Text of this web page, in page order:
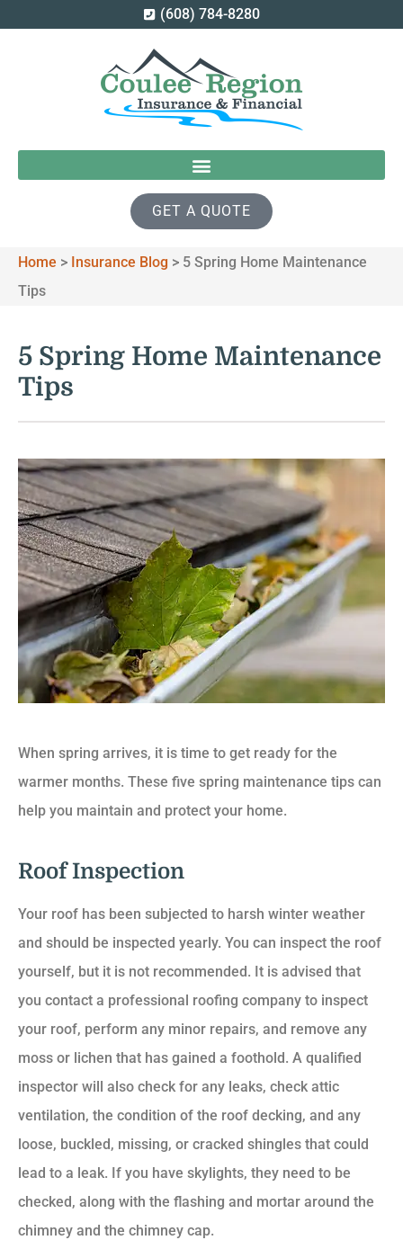
(608) 784-8280
GET A QUOTE
Home > Insurance Blog > 5 Spring Home Maintenance
Tips
5 Spring Home Maintenance
Tips
When spring arrives, it is time to get ready for the
warmer months. These five spring maintenance tips can
help you maintain and protect your home.
Roof Inspection
Your roof has been subjected to harsh winter weather
and should be inspected yearly. You can inspect the roof
yourself, but it is not recommended. It is advised that
you contact a professional roofing company to inspect
your roof, perform any minor repairs, and remove any
moss or lichen that has gained a foothold. A qualified
inspector will also check for any leaks, check attic
ventilation, the condition of the roof decking, and any
loose, buckled, missing, or cracked shingles that could
lead to a leak. If you have skylights, they need to be
checked, along with the flashing and mortar around the
chimney and the chimney cap.